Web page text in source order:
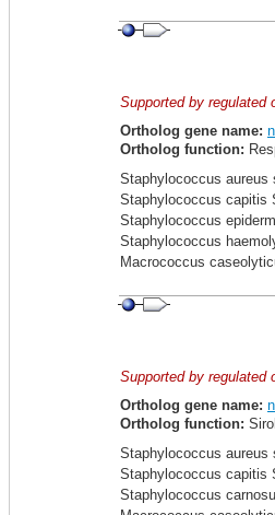
Supported by regulated
Ortholog gene name:
Ortholog function:
Staphylococcus aureus
Staphylococcus capitis
Staphylococcus
Staphylococcus
Macrococcus
Supported by regulated
Ortholog gene name:
Ortholog function:
Staphylococcus aureus
Staphylococcus capitis
Staphylococcus